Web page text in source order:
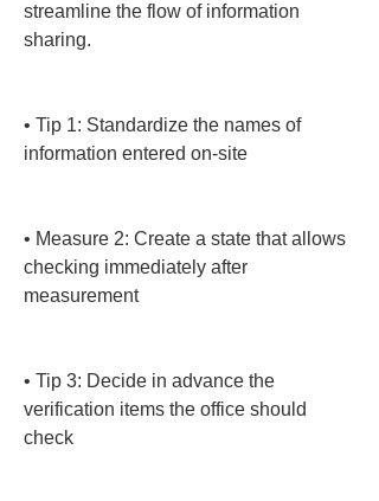
streamline the flow of information
sharing.
• Tip 1: Standardize the names of
information entered on-site
• Measure 2: Create a state that allows
checking immediately after
measurement
• Tip 3: Decide in advance the
verification items the office should
check